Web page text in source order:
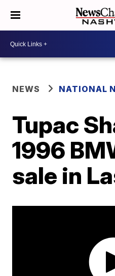
NEWS NATIONAL
Tupac
1996
sale in